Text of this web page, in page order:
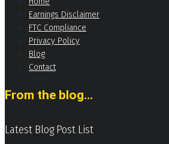
Earnings Disclaimer
FTC Compliance
Privacy Policy
Blog
Contact
From the blog...
Latest Blog Post List